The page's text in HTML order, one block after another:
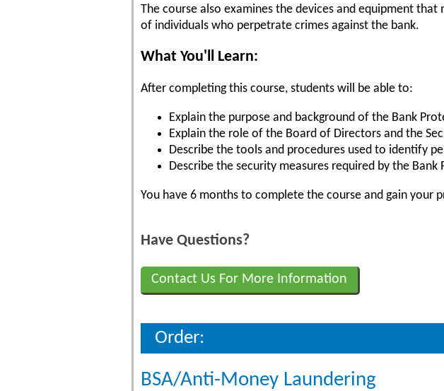
The course also examines the devices and equipment
of individuals who perpetrate crimes against the bank.
What You'll Learn:
After completing this course, students will be able to:
Explain the purpose and background of the Bank
Explain the role of the Board of Directors and the
Describe the tools and procedures used to identify
Describe the security measures required by the Bank
You have 6 months to complete the course and gain your
Have Questions?
Contact Us For More Information
Order:
BSA/Anti-Money Laundering